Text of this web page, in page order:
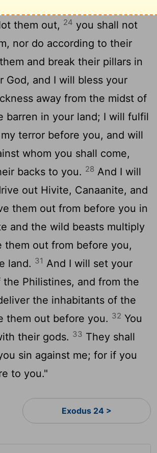
and the Canaanites,
them out, 24 you shall not
nor do according to their
and break their pillars in
God, and I will bless your
away from the midst of
barren in your land; I will fulfil
terror before you, and will
whom you shall come,
backs to you. 28 And I will
out Hivite, Canaanite, and
them out from before you in
and the wild beasts multiply
out from before you,
land. 31 And I will set your
Philistines, and from the
the inhabitants of the
them out before you. 32 You
their gods. 33 They shall
sin against me; for if you
to you."
Exodus 24 >